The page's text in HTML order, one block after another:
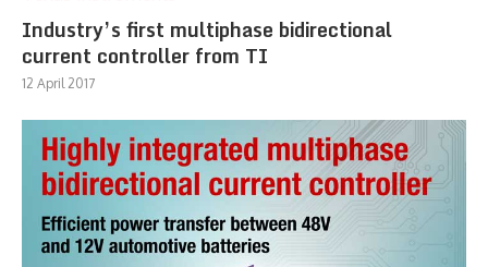
Industry’s first multiphase bidirectional
current controller from TI
12 April 2017